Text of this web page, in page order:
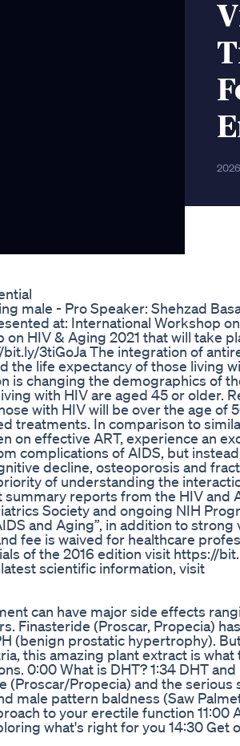
male - Pro Speaker: Shehzad
at: International Workshop
HIV & Aging 2021 that will take
3tiGoJa The integration of
the life expectancy of those living
is changing the demographics of
with HIV are aged 45 or older.
with HIV will be over the age of
treatments. In comparison to
on effective ART, experience an
complications of AIDS, but instead
decline, osteoporosis and
of understanding the
reports from the HIV and
Society and ongoing NIH
and Aging”, in addition to strong
fee is waived for healthcare
of the 2016 edition visit https://
scientific information, visit
can have major side effects
Finasteride (Proscar, Propecia)
(benign prostatic hypertrophy).
this amazing plant extract is what
0:00 What is DHT? 1:34 DHT
(Proscar/Propecia) and the serious
male pattern baldness (Saw
to your erectile function 11:00
what's right for you 14:30 Get